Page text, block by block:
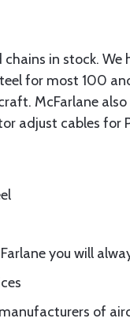
in stock.
for most 100
McFarlane
cables for
you will
of